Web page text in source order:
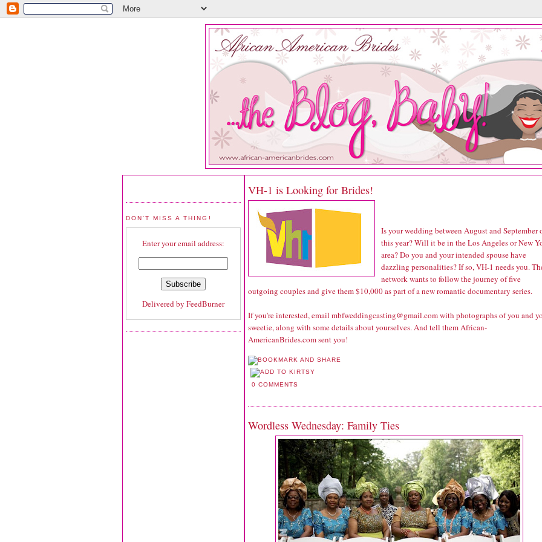
DON'T MISS A THING!
Enter your email address:
Delivered by FeedBurner
VH-1 is Looking for Brides!
Is your wedding between August and September
this year? Will it be in the Los Angeles or New
area? Do you and your intended spouse have
dazzling personalities? If so, VH-1 needs you.
network wants to follow the journey of five
outgoing couples and give them $10,000 as part of a new romantic documentary series.
If you're interested, email mbfweddingcasting@gmail.com with photographs of you and
sweetie, along with some details about yourselves. And tell them African-
AmericanBrides.com sent you!
0 COMMENTS
Wordless Wednesday: Family Ties